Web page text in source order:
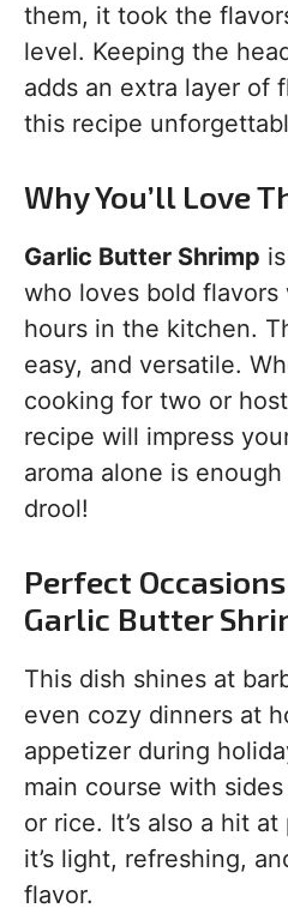
them, it took the
level. Keeping the
adds an extra layer of
this recipe
Why You’ll Love
Garlic Butter Shrimp
who loves bold
hours in the kitchen.
easy, and versatile.
cooking for two or
recipe will impress
aroma alone is
drool!
Perfect
Garlic Butter
This dish shines at
even cozy dinners at
appetizer during
main course with
or rice. It’s also a hit
it’s light, refreshing,
flavor.